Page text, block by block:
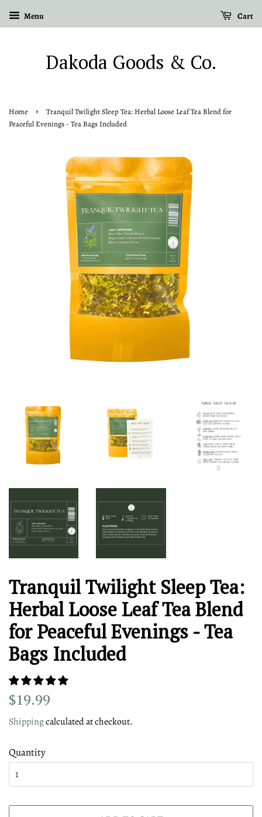
Menu Cart
Dakoda Goods & Co.
Home ›
Tranquil Twilight Sleep Tea: Herbal Loose Leaf Tea Blend for
Peaceful Evenings - Tea Bags Included
Tranquil Twilight Sleep Tea:
Herbal Loose Leaf Tea Blend
for Peaceful Evenings - Tea
Bags Included
Regular
$19.99
Shippingcalculated at checkout.
Quantity